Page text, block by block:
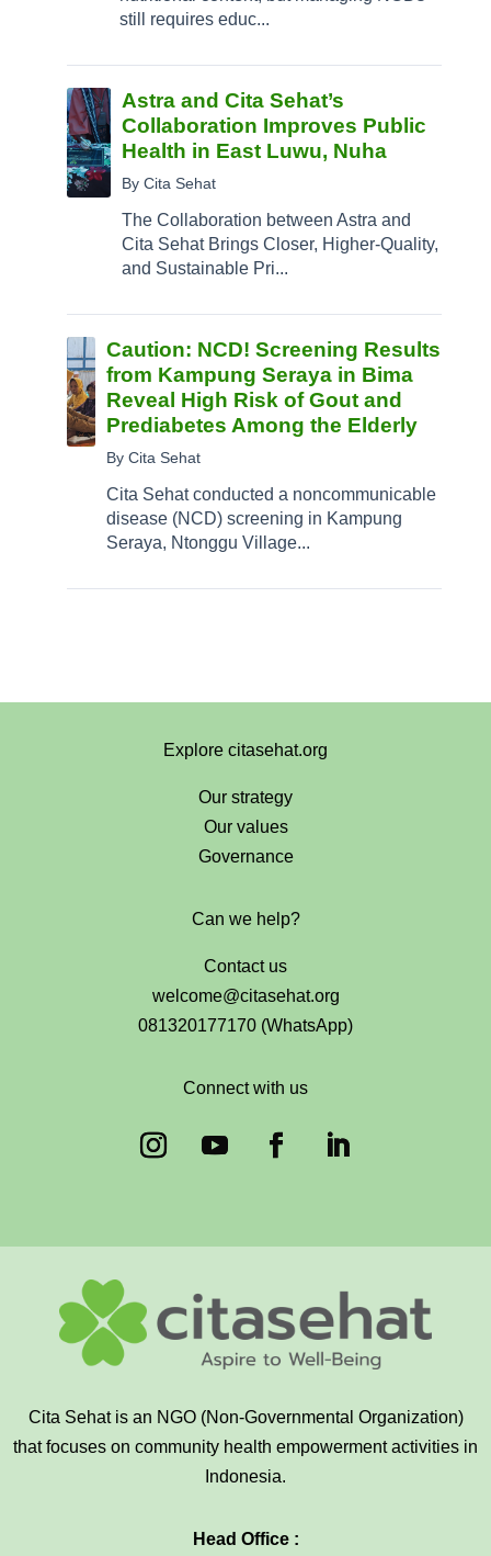
still requires educ...
Astra and Cita Sehat’s
Collaboration Improves Public
Health in East Luwu, Nuha
By Cita Sehat
The Collaboration between Astra and
Cita Sehat Brings Closer, Higher-Quality,
and Sustainable Pri...
Caution: NCD! Screening Results
from Kampung Seraya in Bima
Reveal High Risk of Gout and
Prediabetes Among the Elderly
By Cita Sehat
Cita Sehat conducted a noncommunicable
disease (NCD) screening in Kampung
Seraya, Ntonggu Village...
Explore citasehat.org
Our strategy
Our values
Governance
Can we help?
Contact us
welcome@citasehat.org
081320177170 (WhatsApp)
Connect with us
Cita Sehat is an NGO (Non-Governmental Organization)
that focuses on community health empowerment activities in
Indonesia.
Head Office :